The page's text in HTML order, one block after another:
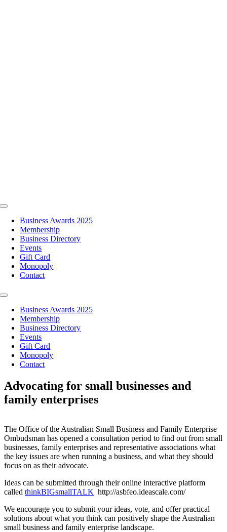
Toggle
NavigationBusiness Awards 2025
Membership
Business Directory
Events
Gift Card
Monopoly
Contact
Toggle
NavigationBusiness Awards 2025
Membership
Business Directory
Events
Gift Card
Monopoly
Contact
Advocating for small businesses and
family enterprises
The Office of the Australian Small Business and Family Enterprise
Ombudsman has opened a consultation period to find out from small
businesses, family enterprises and representative associations what
the key issues are when running a business, and what they should
focus on as their advocate.
Ideas can be submitted through their online interactive platform
called thinkBIGsmallTALK http://asbfeo.ideascale.com/
We encourage you to submit your ideas, vote, and offer practical
solutions about what you think can positively shape the Australian
small business and family enterprise landscape.